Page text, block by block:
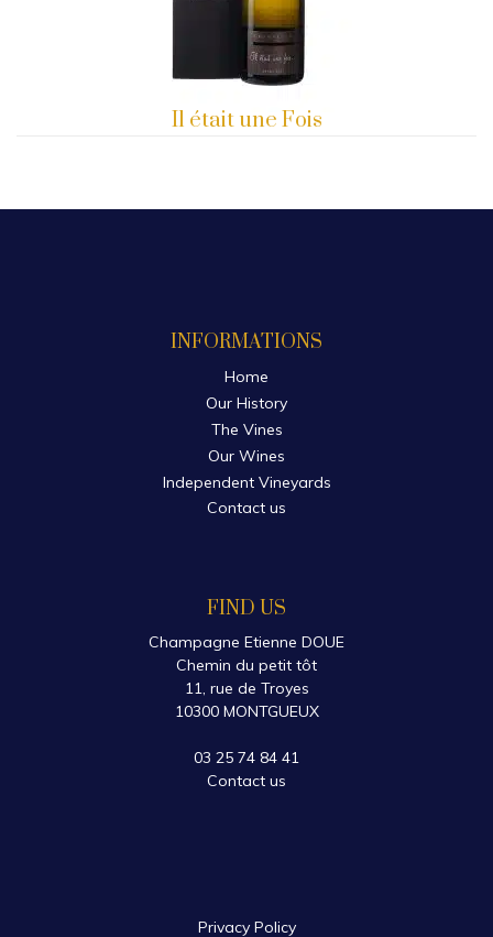
Il était une Fois
INFORMATIONS
Home
Our History
The Vines
Our Wines
Independent Vineyards
Contact us
FIND US
Champagne Etienne DOUE
Chemin du petit tôt
11, rue de Troyes
10300 MONTGUEUX
03 25 74 84 41
Contact us
Privacy Policy